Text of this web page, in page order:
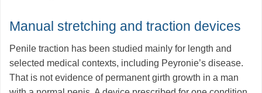
Manual stretching and traction devices
Penile traction has been studied mainly for length and
selected medical contexts, including Peyronie’s disease.
That is not evidence of permanent girth growth in a man